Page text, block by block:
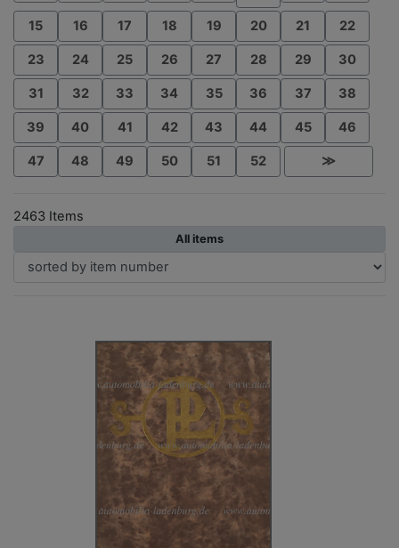
15 16 17 18 19 20 21 22
23 24 25 26 27 28 29 30
31 32 33 34 35 36 37 38
39 40 41 42 43 44 45 46
47 48 49 50 51 52 ≫
2463 Items
All items